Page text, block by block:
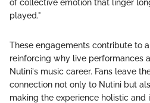
of collective emotion that linger
played."
These engagements contribute to
reinforcing why live performances
Nutini's music career. Fans leave
connection not only to Nutini but
making the experience holistic and